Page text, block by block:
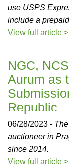
use USPS
include a
View full article >
NGC,
Aurum as
Republic
06/28/2023 -
auctioneer in
since 2014.
View full article >